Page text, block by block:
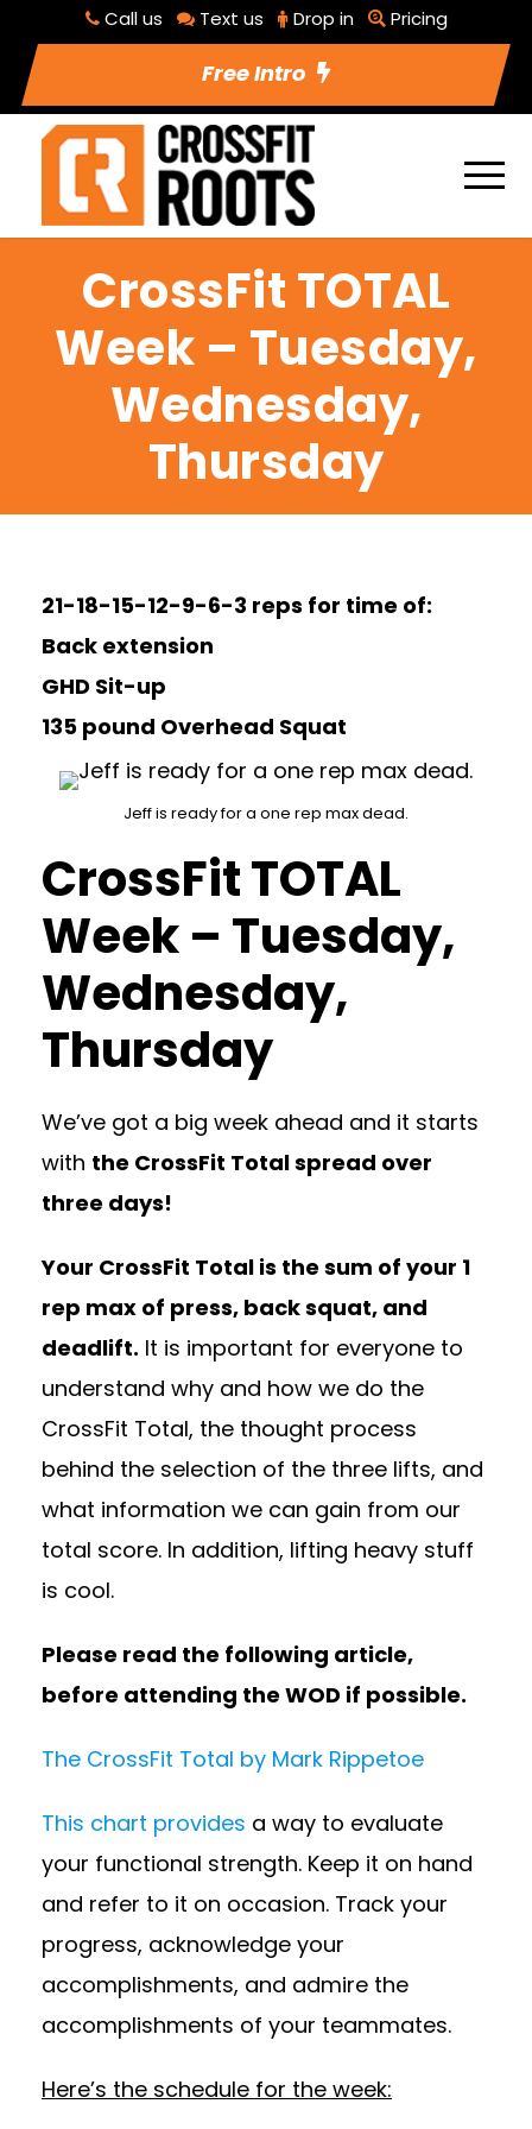
Call us Text us Drop in Pricing
Free Intro
CrossFit TOTAL
Week – Tuesday,
Wednesday,
Thursday
21-18-15-12-9-6-3 reps for time of:
Back extension
GHD Sit-up
135 pound Overhead Squat
Jeff is ready for a one rep max dead.
CrossFit TOTAL
Week – Tuesday,
Wednesday,
Thursday
We’ve got a big week ahead and it starts
with the CrossFit Total spread over
three days!
Your CrossFit Total is the sum of your 1
rep max of press, back squat, and
deadlift. It is important for everyone to
understand why and how we do the
CrossFit Total, the thought process
behind the selection of the three lifts, and
what information we can gain from our
total score. In addition, lifting heavy stuff
is cool.
Please read the following article,
before attending the WOD if possible.
The CrossFit Total by Mark Rippetoe
This chart provides a way to evaluate
your functional strength. Keep it on hand
and refer to it on occasion. Track your
progress, acknowledge your
accomplishments, and admire the
accomplishments of your teammates.
Here’s the schedule for the week: